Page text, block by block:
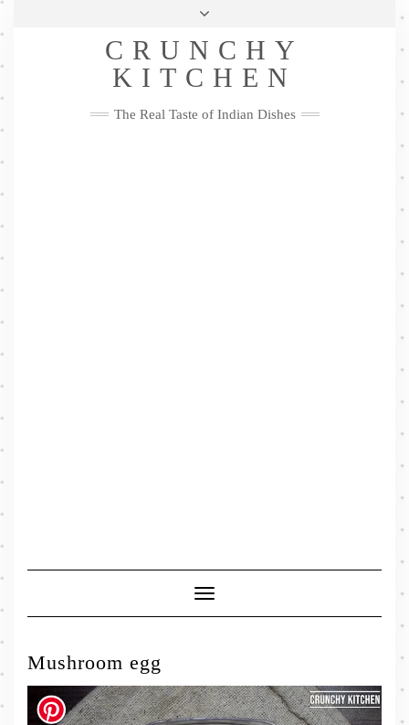
Skip
Privacy Policy
Me
FacebookTwitterPinterestYouTubeInstagramPinterest
CRUNCHY
KITCHEN
The Real Taste of Indian Dishes
Toggle
Navigation
Mushroom egg